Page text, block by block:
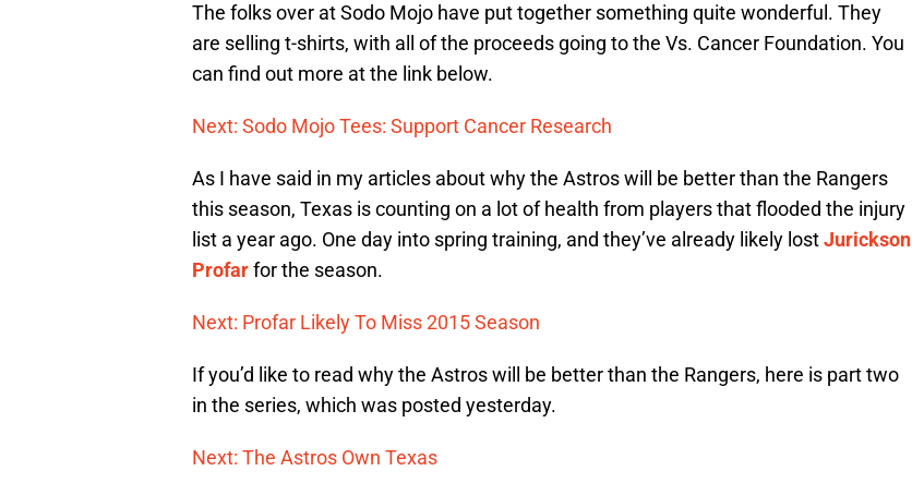
The folks over at Sodo Mojo have put together something quite wonderful. They
are selling t-shirts, with all of the proceeds going to the Vs. Cancer Foundation. You
can find out more at the link below.
Next: Sodo Mojo Tees: Support Cancer Research
As I have said in my articles about why the Astros will be better than the Rangers
this season, Texas is counting on a lot of health from players that flooded the injury
list a year ago. One day into spring training, and they’ve already likely lostJurickson
Profarfor the season.
Next: Profar Likely To Miss 2015 Season
If you’d like to read why the Astros will be better than the Rangers, here is part two
in the series, which was posted yesterday.
Next: The Astros Own Texas